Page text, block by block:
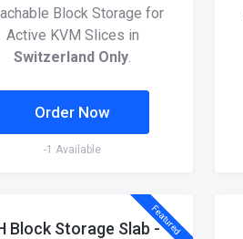
Block Storage for
Active KVM Slices in
Switzerland Only.
Order Now
-1 Available
Featured
Block Storage Slab -